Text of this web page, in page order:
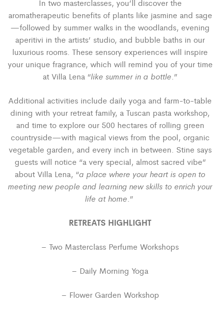
In two masterclasses, you’ll discover the
aromatherapeutic benefits of plants like jasmine and sage
—followed by summer walks in the woodlands, evening
aperitivi in the artists’ studio, and bubble baths in our
luxurious rooms. These sensory experiences will inspire
your unique fragrance, which will remind you of your time
at Villa Lena “like summer in a bottle.”
Additional activities include daily yoga and farm-to-table
dining with your retreat family, a Tuscan pasta workshop,
and time to explore our 500 hectares of rolling green
countryside—with magical views from the pool, organic
vegetable garden, and every inch in between. Stine says
guests will notice “a very special, almost sacred vibe”
about Villa Lena, “a place where your heart is open to
meeting new people and learning new skills to enrich your
life at home.”
RETREATS HIGHLIGHT
– Two Masterclass Perfume Workshops
– Daily Morning Yoga
– Flower Garden Workshop